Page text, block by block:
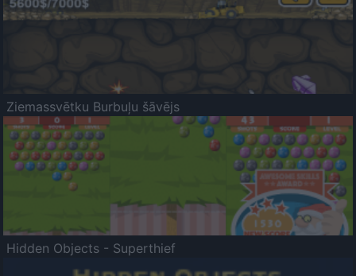
Ziemassvētku Burbuļu šāvējs
Hidden Objects - Superthief